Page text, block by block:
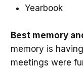
Yearbook
Best memory
memory is
meetings were